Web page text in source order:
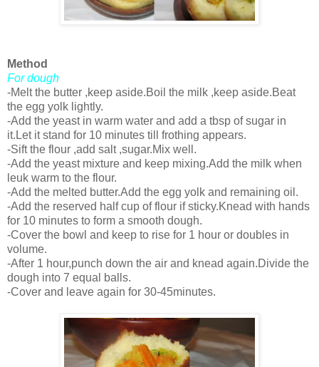
Method
For dough
-Melt the butter ,keep aside.Boil the milk ,keep aside.Beat
the egg yolk lightly.
-Add the yeast in warm water and add a tbsp of sugar in
it.Let it stand for 10 minutes till frothing appears.
-Sift the flour ,add salt ,sugar.Mix well.
-Add the yeast mixture and keep mixing.Add the milk when
leuk warm to the flour.
-Add the melted butter.Add the egg yolk and remaining oil.
-Add the reserved half cup of flour if sticky.Knead with hands
for 10 minutes to form a smooth dough.
-Cover the bowl and keep to rise for 1 hour or doubles in
volume.
-After 1 hour,punch down the air and knead again.Divide the
dough into 7 equal balls.
-Cover and leave again for 30-45minutes.